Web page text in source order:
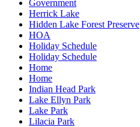
Government
Herrick Lake
Hidden Lake Forest Preserve
HOA
Holiday Schedule
Holiday Schedule
Home
Home
Indian Head Park
Lake Ellyn Park
Lake Park
Lilacia Park